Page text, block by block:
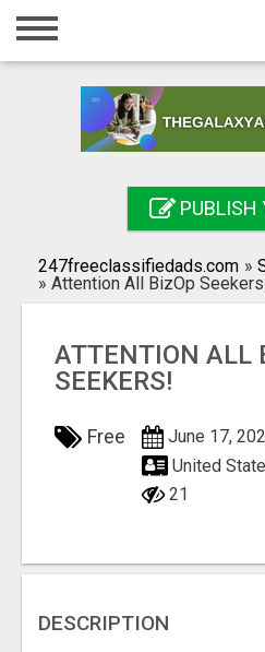
Home
Registration
Search
PUBLISH
247freeclassifiedads.com »
» Attention All BizOp
ATTENTION ALL
SEEKERS!
Free
June 17,
United
21
DESCRIPTION